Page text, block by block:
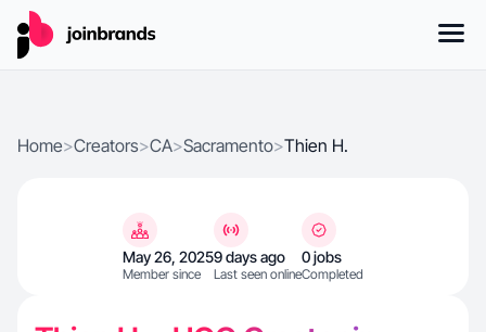
Home>Creators>CA>Sacramento>Thien H.
May 26, 2025
Member since
9 days ago
Last seen online
0 jobs
Completed